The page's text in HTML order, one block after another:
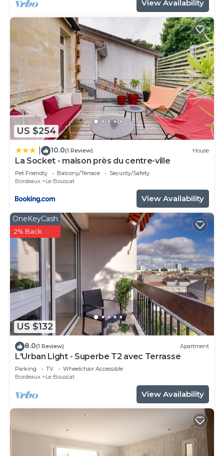
View Availability
US $254
10.0(1 Review) House
La Socket - maison près du centre-ville
Pet Friendly Balcony/Terrace
Security/Safety
Bordeaux
Le Bouscat
View Availability
US $132
OneKeyCash
2% Back
8.0(1 Review) Apartment
L'Urban Light - Superbe T2 avec Terrasse
Parking TV
Wheelchair Accessible
Bordeaux
Le Bouscat
View Availability